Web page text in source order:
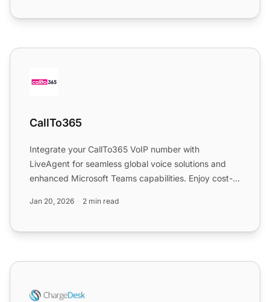
CallTo365
CallTo365
Integrate your CallTo365 VoIP number with
LiveAgent for seamless global voice solutions and
enhanced Microsoft Teams capabilities. Enjoy cost-
Jan 20, 2026 2 min read
ChargeDesk